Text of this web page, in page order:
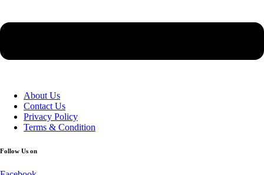
About Us
Contact Us
Privacy Policy
Terms & Condition
Follow Us on